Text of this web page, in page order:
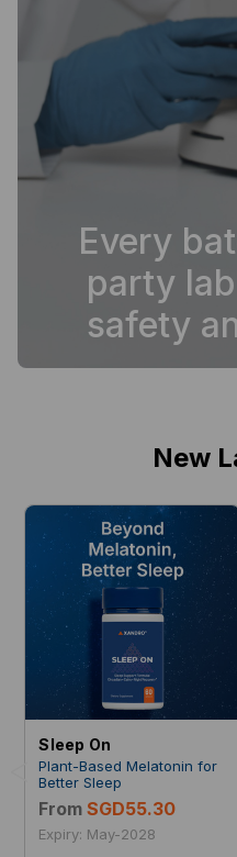
Every
party
safety
New
Sleep On
Plant-Based Melatonin for
Better Sleep
From SGD55.30
Expiry: May-2028